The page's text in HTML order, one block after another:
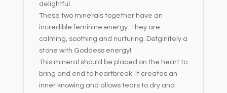
delightful.
These two minerals together have an
incredible feminine energy. They are
calming, soothing and nurturing. Defginitely a
stone with Goddess energy!
This mineral should be placed on the heart to
bring and end to heartbreak. It creates an
inner knowing and allows tears to dry and